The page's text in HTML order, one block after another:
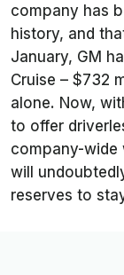
company has
history, and
January, GM
Cruise – $732
alone. Now,
to offer
company-wide
will
reserves to